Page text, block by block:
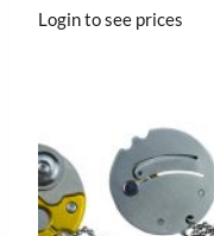
Login to see prices